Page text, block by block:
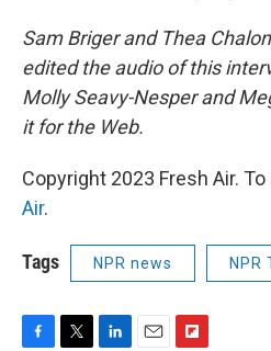
Sam Briger and Thea
edited the audio of this
Molly Seavy-Nesper and
it for the Web.
Copyright 2023 Fresh Air.
Air.
Tags NPR news NPR